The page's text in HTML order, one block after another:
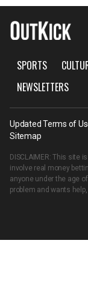
SPORTS
NEWSLETTERS
Updated Terms of
Sitemap
DISCLAIMER: This site
involve real money
anyone under the age
problem and wants help,